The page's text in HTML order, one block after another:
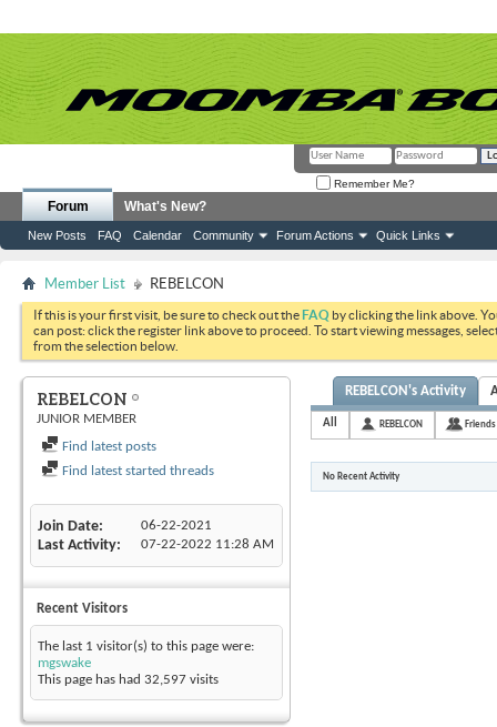
Remember Me?
Forum
New Posts FAQ Calendar Community Forum Actions Quick Links
What's New?
Member List REBELCON
If this is your first visit, be sure to check out theFAQ by clicking the link above.
can post: click the register link above to proceed. To start viewing messages,
from the selection below.
REBELCON
JUNIOR MEMBER
Find latest posts
Find latest started threads
Join Date 06-22-2021
Last Activity 07-22-2022 11:28 AM
Recent Visitors
The last 1 visitor(s) to this page were:
mgswake
This page has had 32,597 visits
REBELCON's Activity
All REBELCON Friends
No Recent Activity